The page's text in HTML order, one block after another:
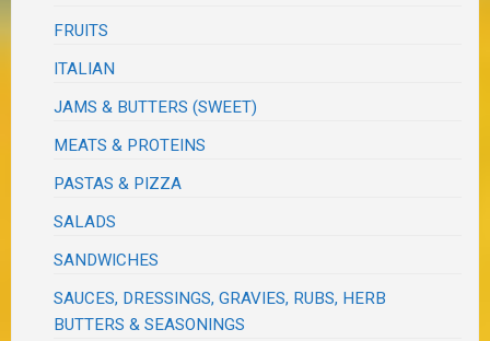
FRUITS
ITALIAN
JAMS & BUTTERS (SWEET)
MEATS & PROTEINS
PASTAS & PIZZA
SALADS
SANDWICHES
SAUCES, DRESSINGS, GRAVIES, RUBS, HERB
BUTTERS & SEASONINGS